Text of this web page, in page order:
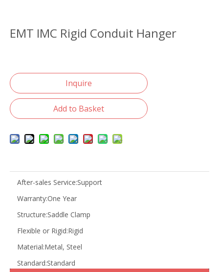
EMT IMC Rigid Conduit Hanger
Inquire
Add to Basket
After-sales Service:Support
Warranty:One Year
Structure:Saddle Clamp
Flexible or Rigid:Rigid
Material:Metal, Steel
Standard:Standard